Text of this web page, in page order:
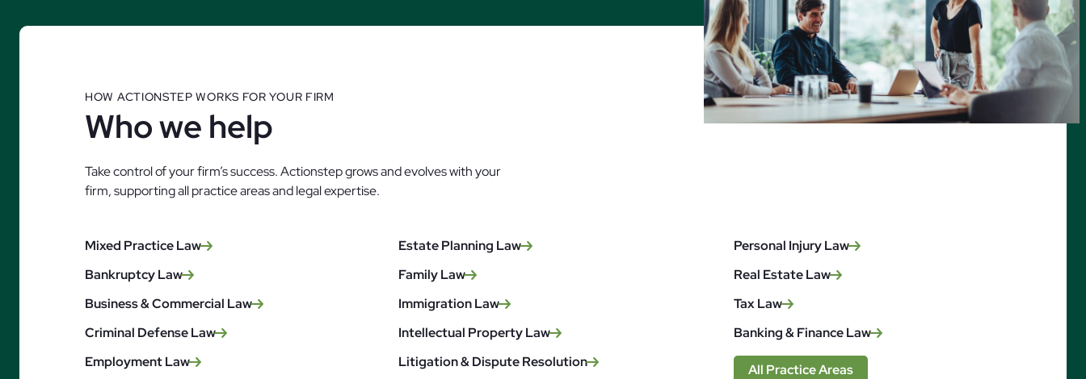
HOW ACTIONSTEP WORKS FOR YOUR FIRM
Who we help
Take control of your firm’s success. Actionstep grows and evolves with your
firm, supporting all practice areas and legal expertise.
Mixed Practice Law
Bankruptcy Law
Business & Commercial Law
Criminal Defense Law
Employment Law
Estate Planning Law
Family Law
Immigration Law
Intellectual Property Law
Litigation & Dispute Resolution
Personal Injury Law
Real Estate Law
Tax Law
Banking & Finance Law
All Practice Areas